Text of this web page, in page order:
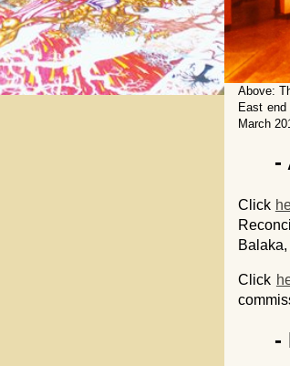
Above:
East
March
-
Click
Click
-